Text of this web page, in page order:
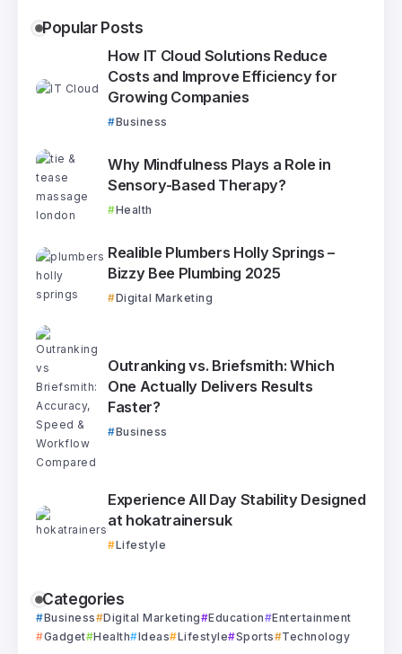
Popular Posts
How IT Cloud Solutions Reduce
Costs and Improve Efficiency for
Growing Companies
Business
Why Mindfulness Plays a Role in
Sensory-Based Therapy?
Health
Realible Plumbers Holly Springs –
Bizzy Bee Plumbing 2025
Digital Marketing
Outranking vs. Briefsmith: Which
One Actually Delivers Results
Faster?
Business
Experience All Day Stability Designed
at hokatrainersuk
Lifestyle
Categories
Business Digital Marketing Education
Entertainment
Gadget Health Ideas Lifestyle Sports Technology